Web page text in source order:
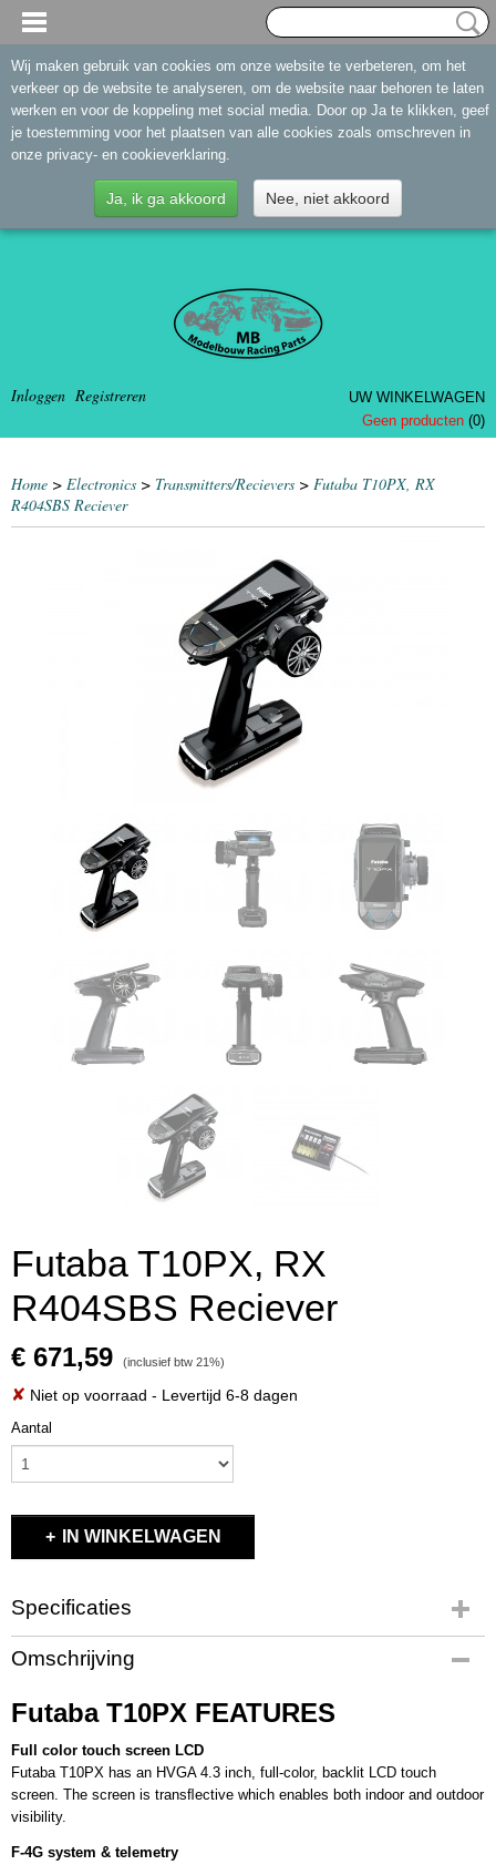
Inloggen Registreren
UW WINKELWAGEN
Geen producten (0)
Home > Electronics > Transmitters/Recievers > Futaba T10PX, RX
R404SBS Reciever
Futaba T10PX, RX
R404SBS Reciever
€ 671,59 (inclusief btw 21%)
✘ Niet op voorraad - Levertijd 6-8 dagen
Aantal
IN WINKELWAGEN
Specificaties
Productcode
FUT5003172
4513886035067
Productcode leverancier
FUT5003172
Bruto gewicht
1,00 Kg
Omschrijving
Futaba T10PX FEATURES
Full color touch screen LCD
Futaba T10PX has an HVGA 4.3 inch, full-color, backlit LCD touch
screen. The screen is transﬂective which enables both indoor and outdoor
visibility.
F-4G system & telemetry
Wij maken gebruik van cookies om onze website te verbeteren, om het
verkeer op de website te analyseren, om de website naar behoren te laten
werken en voor de koppeling met social media. Door op Ja te klikken, geef
je toestemming voor het plaatsen van alle cookies zoals omschreven in
onze privacy- en cookieverklaring.
Ja, ik ga akkoord Nee, niet akkoord